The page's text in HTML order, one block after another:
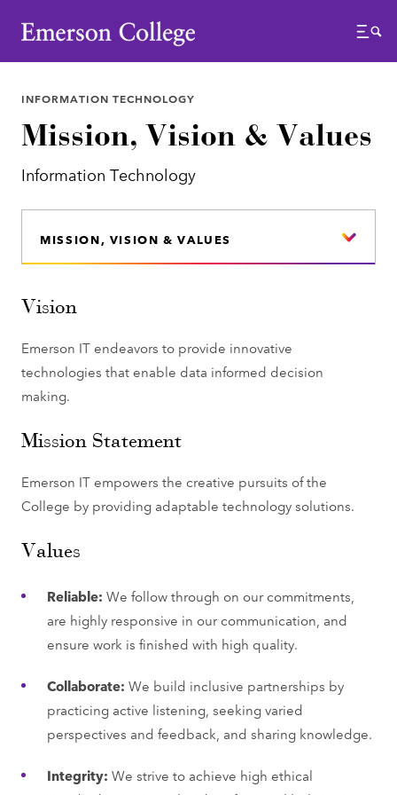
Emerson College
Menu
INFORMATION TECHNOLOGY
Mission, Vision & Values
Information Technology
MISSION, VISION & VALUES
Vision
Emerson IT endeavors to provide innovative
technologies that enable data informed decision
making.
Mission Statement
Emerson IT empowers the creative pursuits of the
College by providing adaptable technology solutions.
Values
Reliable: We follow through on our commitments,
are highly responsive in our communication, and
ensure work is finished with high quality.
Collaborate: We build inclusive partnerships by
practicing active listening, seeking varied
perspectives and feedback, and sharing knowledge.
Integrity: We strive to achieve high ethical